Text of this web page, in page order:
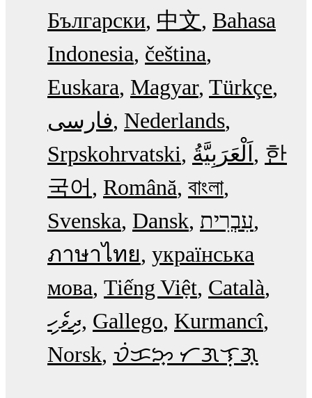
Български 中文 Bahasa
Indonesia čeština
Euskara Magyar Türkçe
فارسی Nederlands
Srpskohrvatski
한
국어
Română বাংলা
Svenska Dansk עִבְרִית
ภาษาไทย українська
мова Tiếng Việt Català
ދިވެހި Gallego Kurmancî
Norsk ᜏᜒᜃᜅ᜔ ᜆᜄᜎᜓᜄ᜔